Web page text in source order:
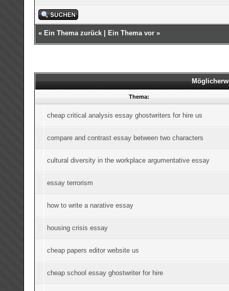
« Ein Thema zurück Ein Thema vor »
Thema:
cheap critical analysis essay ghostwriters for hire us
compare and contrast essay between two characters
cultural diversity in the workplace argumentative essay
essay terrorism
how to write a narative essay
housing crisis essay
cheap papers editor website us
cheap school essay ghostwriter for hire